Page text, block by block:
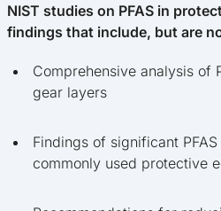
NIST studies on PFAS in
findings that include, but are
Comprehensive analysis of
gear layers
Findings of significant
commonly used protective